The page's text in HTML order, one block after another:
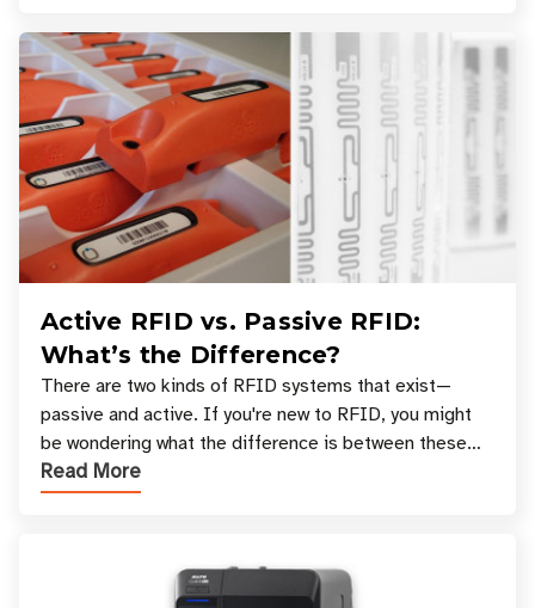
Active RFID vs. Passive RFID:
What’s the Difference?
There are two kinds of RFID systems that exist—
passive and active. If you're new to RFID, you might
be wondering what the difference is between these
types, and which one is best for your applicatio
Read More